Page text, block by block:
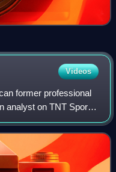
Videos
former professional
analyst on TNT Sports
"the
of Re